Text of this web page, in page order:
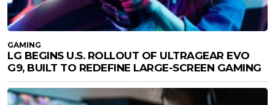
GAMING
LG BEGINS U.S. ROLLOUT OF ULTRAGEAR EVO
G9, BUILT TO REDEFINE LARGE-SCREEN GAMING